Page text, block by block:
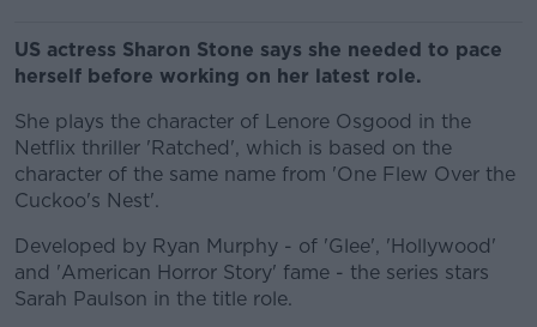
US actress Sharon Stone says she needed to pace
herself before working on her latest role.
She plays the character of Lenore Osgood in the
Netflix thriller 'Ratched', which is based on the
character of the same name from 'One Flew Over the
Cuckoo's Nest'.
Developed by Ryan Murphy - of 'Glee', 'Hollywood'
and 'American Horror Story' fame - the series stars
Sarah Paulson in the title role.